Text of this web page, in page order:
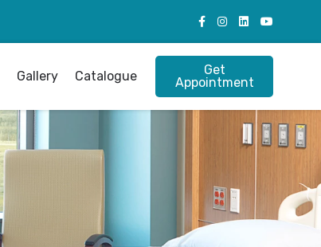
Gallery Catalogue
Get
Appointment